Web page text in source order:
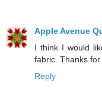
Apple Avenue
I think I would
fabric. Thanks
Reply